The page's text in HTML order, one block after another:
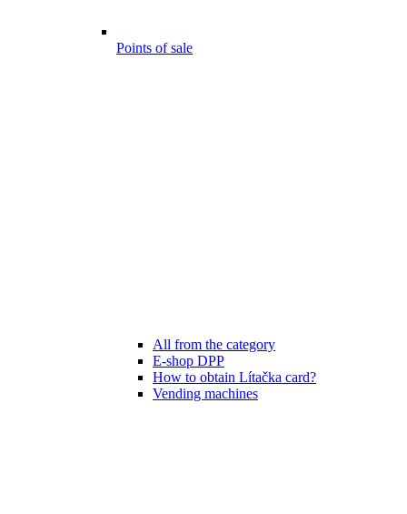
Points of sale
All from the category
E-shop DPP
How to obtain Lítačka card?
Vending machines